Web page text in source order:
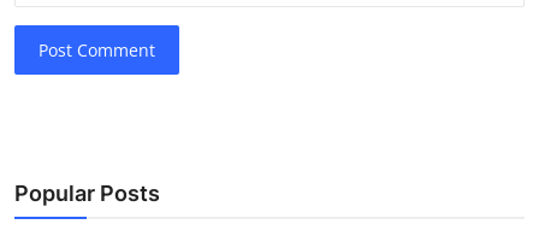
Post Comment
Popular Posts